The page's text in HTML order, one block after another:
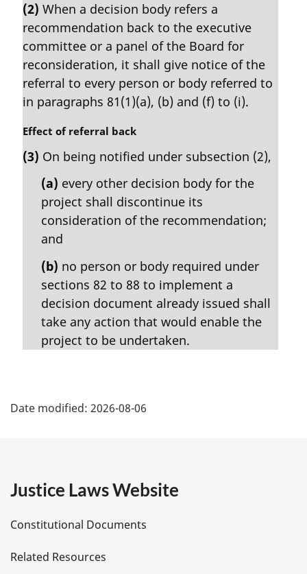
r
g
i
n
l
n
t
e
:
(2) When a decision body refers a
recommendation back to the executive
committee or a panel of the Board for
reconsideration, it shall give notice of the
referral to every person or body referred to
in paragraphs 81(1)(a), (b) and (f) to (i).
M
r
Effect of referral back
(3) On being notified under subsection (2),
(a) every other decision body for the
project shall discontinue its
consideration of the recommendation;
and
(b) no person or body required under
sections 82 to 88 to implement a
decision document already issued shall
take any action that would enable the
project to be undertaken.
a
e
Date modified: 2026-08-06
Justice Laws Website
Constitutional Documents
Related Resources